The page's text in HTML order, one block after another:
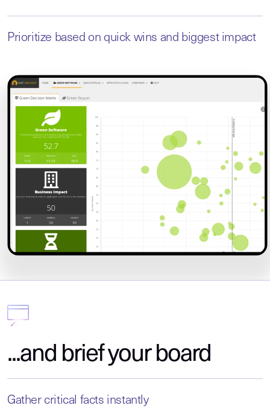
Prioritize based on quick wins and biggest impact
...and brief your board
Gather critical facts instantly